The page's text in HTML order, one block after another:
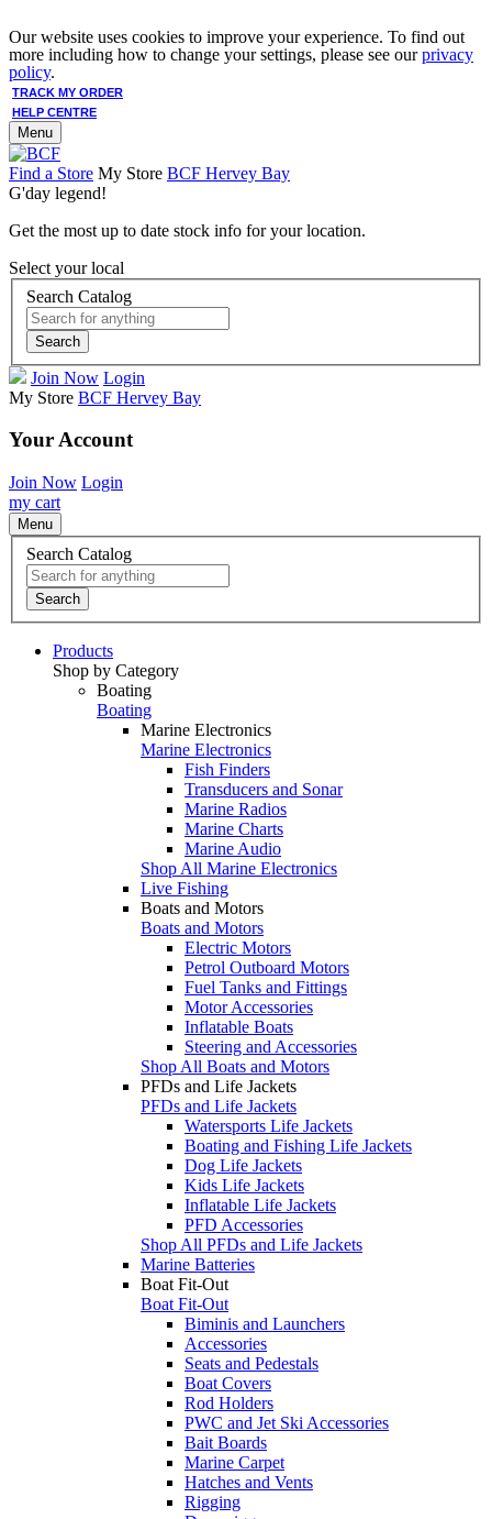
Our website uses cookies to improve your experience. To find out
more including how to change your settings, please see ourprivacy
policy.
TRACK MY ORDER
HELP CENTRE
Menu
Find a Store My Store BCF Hervey Bay
G'day legend!
Get the most up to date stock info for your location.
Select your local
Search Catalog
Search
Join Now Login
My Store BCF Hervey Bay
Your Account
Join Now Login
my cart
Menu
Search Catalog
Search
Products
Shop by Category
Boating
Boating
Marine Electronics
Marine Electronics
Fish Finders
Transducers and Sonar
Marine Radios
Marine Charts
Marine Audio
Shop All Marine Electronics
Live Fishing
Boats and Motors
Boats and Motors
Electric Motors
Petrol Outboard Motors
Fuel Tanks and Fittings
Motor Accessories
Inflatable Boats
Steering and Accessories
Shop All Boats and Motors
PFDs and Life Jackets
PFDs and Life Jackets
Watersports Life Jackets
Boating and Fishing Life Jackets
Dog Life Jackets
Kids Life Jackets
Inflatable Life Jackets
PFD Accessories
Shop All PFDs and Life Jackets
Marine Batteries
Boat Fit-Out
Boat Fit-Out
Biminis and Launchers
Accessories
Seats and Pedestals
Boat Covers
Rod Holders
PWC and Jet Ski Accessories
Bait Boards
Marine Carpet
Hatches and Vents
Rigging